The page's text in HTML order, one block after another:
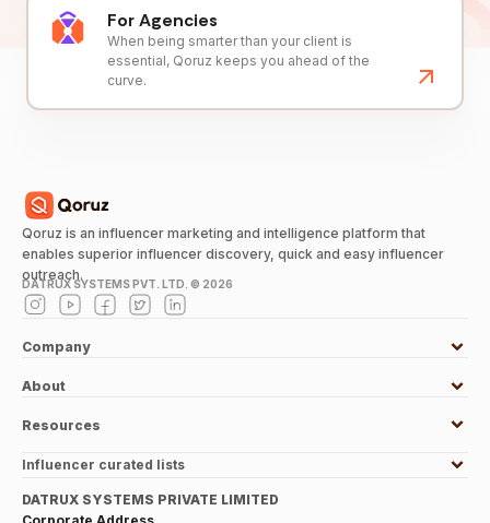
For Agencies
When being smarter than your client is
essential, Qoruz keeps you ahead of the
curve.
Qoruz is an influencer marketing and intelligence platform that
enables superior influencer discovery, quick and easy influencer
outreach.
DATRUX SYSTEMS PVT. LTD. © 2026
Company
About
Resources
Influencer curated lists
DATRUX SYSTEMS PRIVATE LIMITED